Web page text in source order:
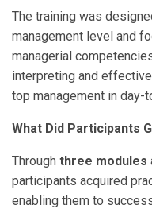
The training was
management level and
managerial
interpreting and
top management in day-
What Did Participants
Through three modules
participants acquired
enabling them to